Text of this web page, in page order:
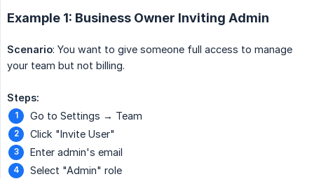
Example 1: Business Owner Inviting Admin
Scenario: You want to give someone full access to manage
your team but not billing.
Steps:
Go to Settings → Team
Click "Invite User"
Enter admin's email
Select "Admin" role